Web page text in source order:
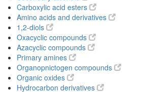
Imidolactams
Hydropyrimidines
Dicarboxylic acids and derivatives
Tetrahydrofurans
Heteroaromatic compounds
Secondary alcohols
Carboxylic acid esters
Amino acids and derivatives
1,2-diols